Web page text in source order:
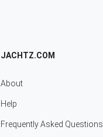
JACHTZ.COM
About
Help
Frequently Asked Questions